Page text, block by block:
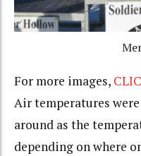
For more images,
Air temperatures
around as the
depending on where